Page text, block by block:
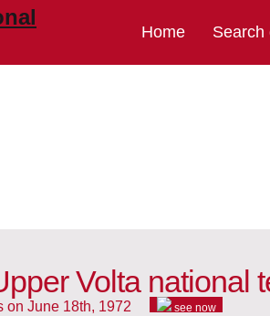
Home Search
Volta national
on June 18th, 1972 see now